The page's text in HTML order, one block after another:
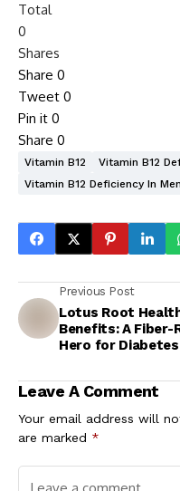
Total
0
Shares
Share 0
Tweet 0
Pin it 0
Share 0
Vitamin B12
Vitamin B12
Vitamin B12 Deficiency In Men
Previous Post
Lotus Root
Benefits: A Fiber-
Hero for Diabetes
Heart Protection
Leave A Comment
Your email address will
are marked *